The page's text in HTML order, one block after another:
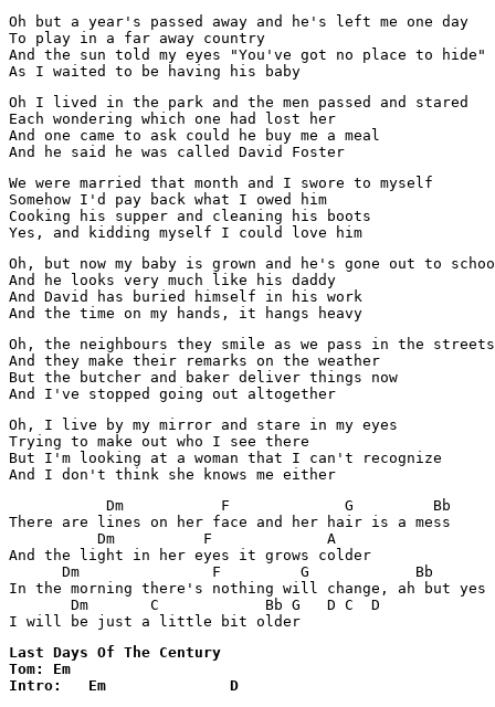
Oh but a year's passed away and he's left me one day
To play in a far away country
And the sun told my eyes "You've got no place to hide"
As I waited to be having his baby
Oh I lived in the park and the men passed and stared
Each wondering which one had lost her
And one came to ask could he buy me a meal
And he said he was called David Foster
We were married that month and I swore to myself
Somehow I'd pay back what I owed him
Cooking his supper and cleaning his boots
Yes, and kidding myself I could love him
Oh, but now my baby is grown and he's gone out to
And he looks very much like his daddy
And David has buried himself in his work
And the time on my hands, it hangs heavy
Oh, the neighbours they smile as we pass in the streets
And they make their remarks on the weather
But the butcher and baker deliver things now
And I've stopped going out altogether
Oh, I live by my mirror and stare in my eyes
Trying to make out who I see there
But I'm looking at a woman that I can't recognize
And I don't think she knows me either
           Dm           F             G         Bb
There are lines on her face and her hair is a mess
          Dm          F             A
And the light in her eyes it grows colder
      Dm               F         G            Bb
In the morning there's nothing will change, ah but yes
       Dm       C            Bb G   D C  D
Last Days Of The Century
Tom: Em